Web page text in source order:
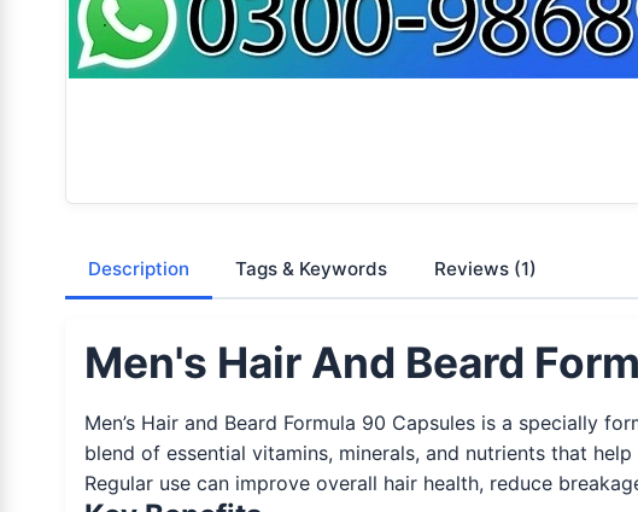
Description Tags & Keywords Reviews (1)
Men's Hair And Beard
Men’s Hair and Beard Formula 90 Capsules is a specially
blend of essential vitamins, minerals, and nutrients that
Regular use can improve overall hair health, reduce